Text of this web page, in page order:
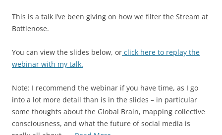
This is a talk I’ve been giving on how we filter the Stream at
Bottlenose.
You can view the slides below, or click here to replay the
webinar with my talk.
Note: I recommend the webinar if you have time, as I go
into a lot more detail than is in the slides – in particular
some thoughts about the Global Brain, mapping collective
consciousness, and what the future of social media is